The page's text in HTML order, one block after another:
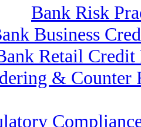
Bank Risk
Business
Retail Credit
& Counter